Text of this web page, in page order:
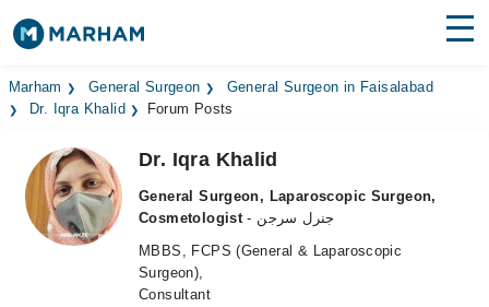
Find Doctors Hospitals
Medicines
Health Hub
Marham General Surgeon
General Surgeon in Faisalabad
Dr. Iqra Khalid
Forum Posts
Dr. Iqra Khalid
General Surgeon, Laparoscopic Surgeon,
Cosmetologist
- جنرل سرجن
MBBS, FCPS (General & Laparoscopic
Surgeon),
Consultant